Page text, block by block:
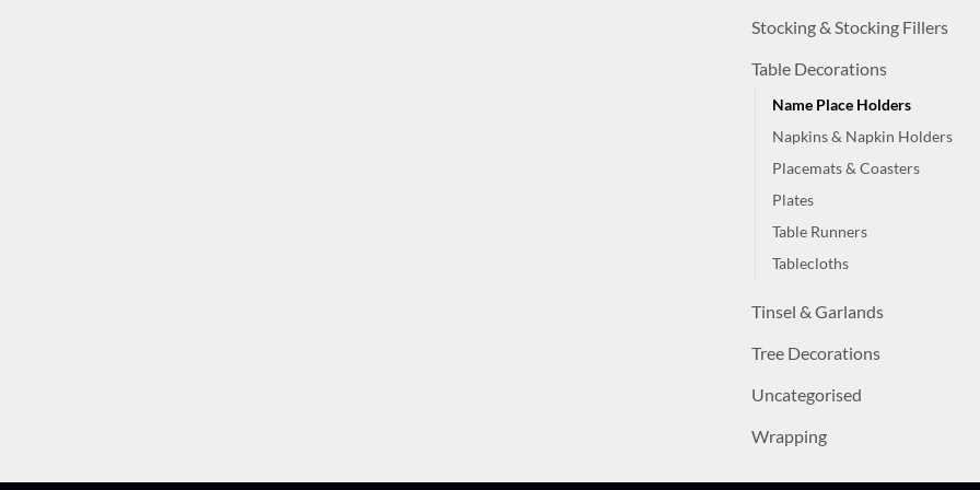
Stocking & Stocking Fillers
Table Decorations
Name Place Holders
Napkins & Napkin Holders
Placemats & Coasters
Plates
Table Runners
Tablecloths
Tinsel & Garlands
Tree Decorations
Uncategorised
Wrapping